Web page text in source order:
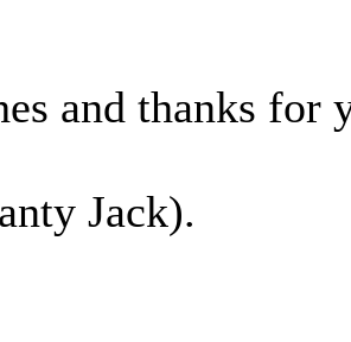
and thanks for
Jack).